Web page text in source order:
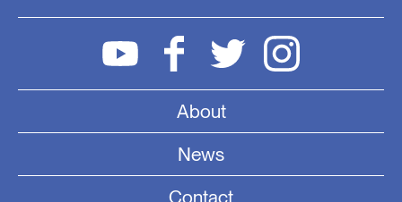
About
News
Contact